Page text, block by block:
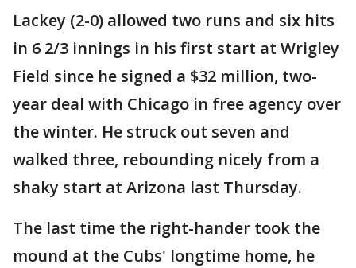
Lackey (2-0) allowed two runs and six hits
in 6 2/3 innings in his first start at Wrigley
Field since he signed a $32 million, two-
year deal with Chicago in free agency over
the winter. He struck out seven and
walked three, rebounding nicely from a
shaky start at Arizona last Thursday.
The last time the right-hander took the
mound at the Cubs' longtime home, he